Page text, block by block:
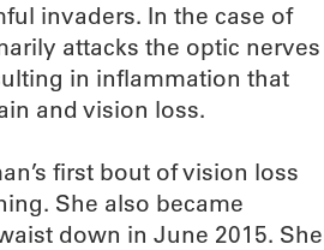
invaders. In the case of
attacks the optic nerves
in inflammation that
and vision loss.
first bout of vision loss
She also became
down in June 2015. She